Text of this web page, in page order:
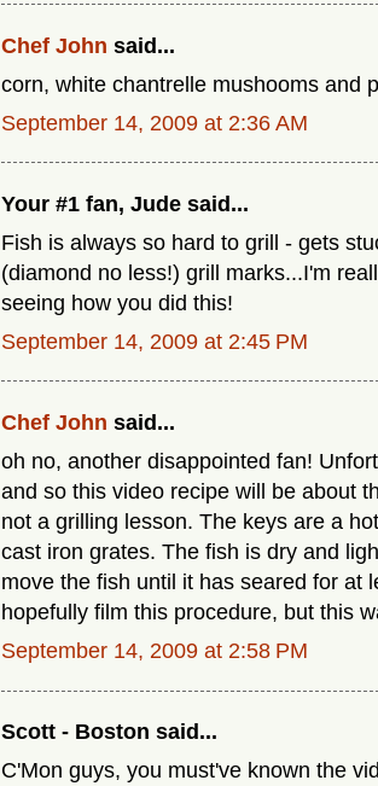
Chef John said...
corn, white chantrelle mushooms and
September 14, 2009 at 2:36 AM
Your #1 fan, Jude said...
Fish is always so hard to grill - gets
(diamond no less!) grill marks...I'm
seeing how you did this!
September 14, 2009 at 2:45 PM
Chef John said...
oh no, another disappointed fan!
and so this video recipe will be about
not a grilling lesson. The keys are a
cast iron grates. The fish is dry and
move the fish until it has seared for at
hopefully film this procedure, but this
September 14, 2009 at 2:58 PM
Scott - Boston said...
C'Mon guys, you must've known the